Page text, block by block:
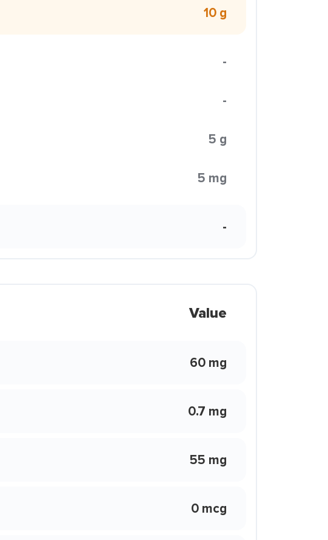
10 g
-
-
5 g
5 mg
-
Value
60 mg
0.7 mg
55 mg
0 mcg